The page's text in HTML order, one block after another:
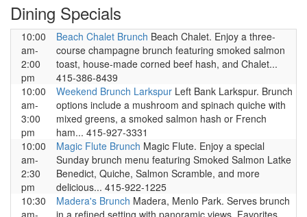
Dining Specials
10:00
am-
2:00
pm
Beach Chalet Brunch Beach Chalet. Enjoy a three-
course champagne brunch featuring smoked salmon
toast, house-made corned beef hash, and Chalet...
415-386-8439
10:00
am-
3:00
pm
Weekend Brunch Larkspur Left Bank Larkspur. Brunch
options include a mushroom and spinach quiche with
mixed greens, a smoked salmon hash or French
ham... 415-927-3331
10:00
am-
2:30
pm
Magic Flute Brunch Magic Flute. Enjoy a special
Sunday brunch menu featuring Smoked Salmon Latke
Benedict, Quiche, Salmon Scramble, and more
delicious... 415-922-1225
10:30
am-
Madera's Brunch Madera, Menlo Park. Serves brunch
in a refined setting with panoramic views. Favorites